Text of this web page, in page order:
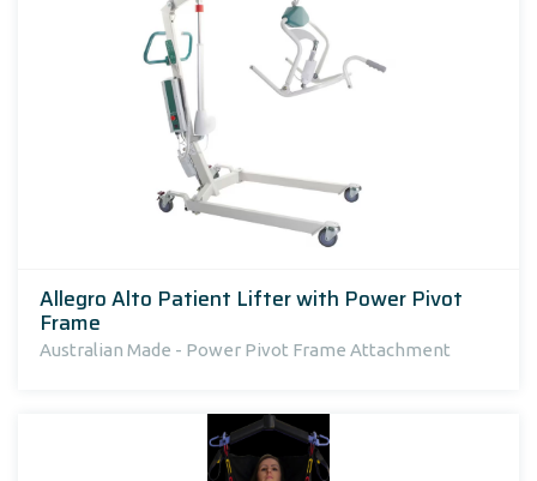
Allegro Alto Patient Lifter with Power Pivot
Frame
Australian Made - Power Pivot Frame Attachment